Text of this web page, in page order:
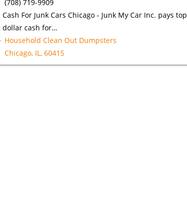
(708) 719-9909
Cash For Junk Cars Chicago - Junk My Car Inc. pays top
dollar cash for…
Household Clean Out Dumpsters
Chicago, IL, 60415